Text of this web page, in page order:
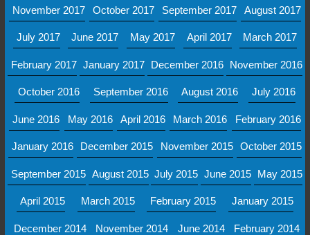
November 2017 October 2017 September 2017 August 2017
July 2017 June 2017 May 2017 April 2017 March 2017
February 2017 January 2017 December 2016 November 2016
October 2016 September 2016 August 2016 July 2016
June 2016 May 2016 April 2016 March 2016 February 2016
January 2016 December 2015 November 2015 October 2015
September 2015 August 2015 July 2015 June 2015 May 2015
April 2015 March 2015 February 2015 January 2015
December 2014 November 2014 June 2014 February 2014